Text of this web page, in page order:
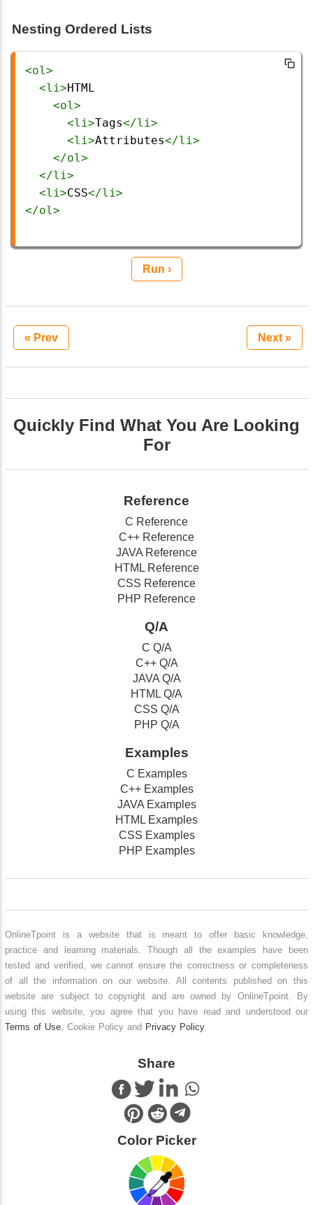
Nesting Ordered Lists
<ol>
<li>HTML
<ol>
<li>Tags</li>
<li>Attributes</li>
</ol>
</li>
<li>CSS</li>
</ol>
Run ›
« Prev Next »
Quickly Find What You Are Looking
For
Reference
C Reference
C++ Reference
JAVA Reference
HTML Reference
CSS Reference
PHP Reference
Q/A
C Q/A
C++ Q/A
JAVA Q/A
HTML Q/A
CSS Q/A
PHP Q/A
Examples
C Examples
C++ Examples
JAVA Examples
HTML Examples
CSS Examples
PHP Examples
OnlineTpoint is a website that is meant to offer basic knowledge,
practice and learning materials. Though all the examples have been
tested and verified, we cannot ensure the correctness or completeness
of all the information on our website. All contents published on this
website are subject to copyright and are owned by OnlineTpoint. By
using this website, you agree that you have read and understood our
Terms of Use, Cookie Policy and Privacy Policy.
Share
Color Picker